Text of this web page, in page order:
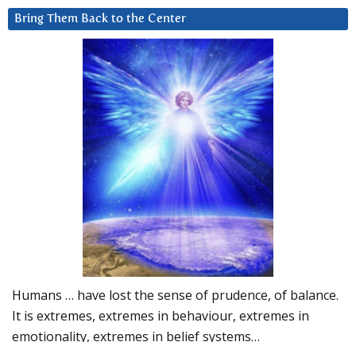
Bring Them Back to the Center
Humans … have lost the sense of prudence, of balance.
It is extremes, extremes in behaviour, extremes in
emotionality, extremes in belief systems…